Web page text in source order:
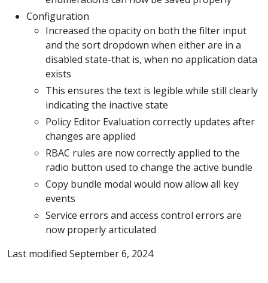
Configuration
Increased the opacity on both the filter input
and the sort dropdown when either are in a
disabled state-that is, when no application data
exists
This ensures the text is legible while still clearly
indicating the inactive state
Policy Editor Evaluation correctly updates after
changes are applied
RBAC rules are now correctly applied to the
radio button used to change the active bundle
Copy bundle modal would now allow all key
events
Service errors and access control errors are
now properly articulated
Last modified September 6, 2024